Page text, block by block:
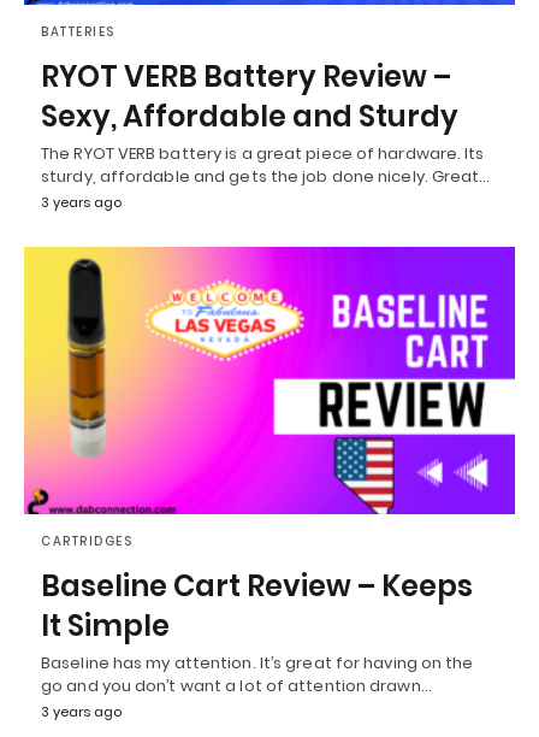
BATTERIES
RYOT VERB Battery Review –
Sexy, Affordable and Sturdy
The RYOT VERB battery is a great piece of hardware. Its
sturdy, affordable and gets the job done nicely. Great…
3 years ago
CARTRIDGES
Baseline Cart Review – Keeps
It Simple
Baseline has my attention. It’s great for having on the
go and you don’t want a lot of attention drawn…
3 years ago